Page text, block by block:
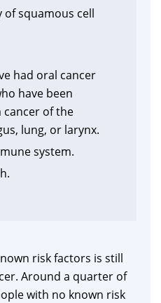
of squamous cell
had oral cancer
have been
cancer of the
lung, or larynx.
system.
risk factors is still
Around a quarter of
with no known risk